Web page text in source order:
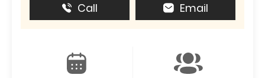
Call Email